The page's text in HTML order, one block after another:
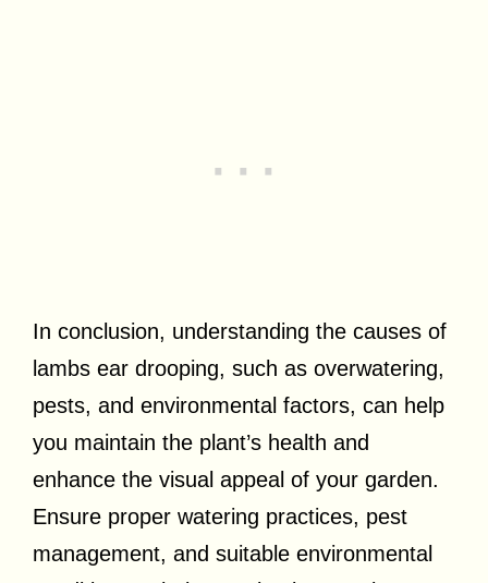
In conclusion, understanding the causes of
lambs ear drooping, such as overwatering,
pests, and environmental factors, can help
you maintain the plant’s health and
enhance the visual appeal of your garden.
Ensure proper watering practices, pest
management, and suitable environmental